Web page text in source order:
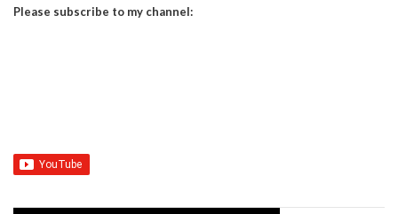
Please subscribe to my channel: